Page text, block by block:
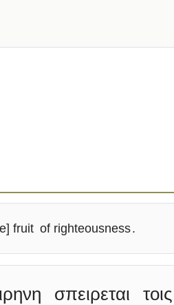
fruit of righteousness.
σπειρεται
τοις